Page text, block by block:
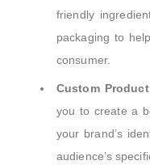
friendly
packaging to
consumer.
Custom
you to create a
your brand’s
audience’s